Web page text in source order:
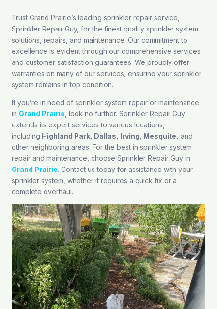
Trust Grand Prairie’s leading sprinkler repair service,
Sprinkler Repair Guy, for the finest quality sprinkler system
solutions, repairs, and maintenance. Our commitment to
excellence is evident through our comprehensive services
and customer satisfaction guarantees. We proudly offer
warranties on many of our services, ensuring your sprinkler
system remains in top condition.
If you’re in need of sprinkler system repair or maintenance
in Grand Prairie , look no further. Sprinkler Repair Guy
extends its expert services to various locations,
including Highland Park Dallas Irving Mesquite and
other neighboring areas. For the best in sprinkler system
repair and maintenance, choose Sprinkler Repair Guy in
Grand Prairie. Contact us today for assistance with your
sprinkler system, whether it requires a quick fix or a
complete overhaul.